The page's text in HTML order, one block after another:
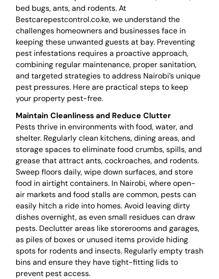
bed bugs, ants, and rodents. At
Bestcarepestcontrol.co.ke, we understand the
challenges homeowners and businesses face in
keeping these unwanted guests at bay. Preventing
pest infestations requires a proactive approach,
combining regular maintenance, proper sanitation,
and targeted strategies to address Nairobi’s unique
pest pressures. Here are practical steps to keep
your property pest-free.
Maintain Cleanliness and Reduce Clutter
Pests thrive in environments with food, water, and
shelter. Regularly clean kitchens, dining areas, and
storage spaces to eliminate food crumbs, spills, and
grease that attract ants, cockroaches, and rodents.
Sweep floors daily, wipe down surfaces, and store
food in airtight containers. In Nairobi, where open-
air markets and food stalls are common, pests can
easily hitch a ride into homes. Avoid leaving dirty
dishes overnight, as even small residues can draw
pests. Declutter areas like storerooms and garages,
as piles of boxes or unused items provide hiding
spots for rodents and insects. Regularly empty trash
bins and ensure they have tight-fitting lids to
prevent pest access.